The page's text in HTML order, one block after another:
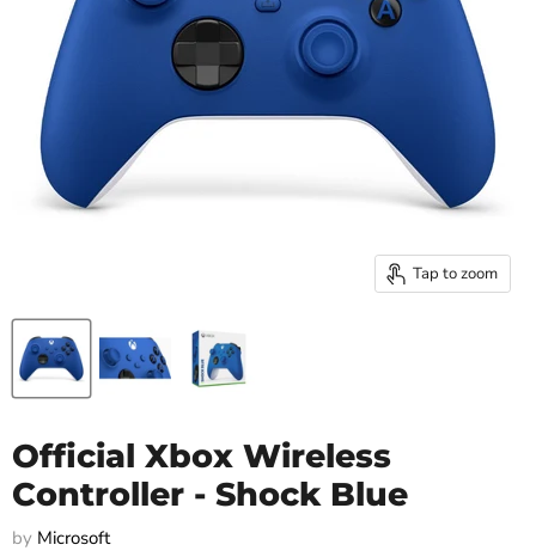
Tap to zoom
Official Xbox Wireless
Controller - Shock Blue
by Microsoft